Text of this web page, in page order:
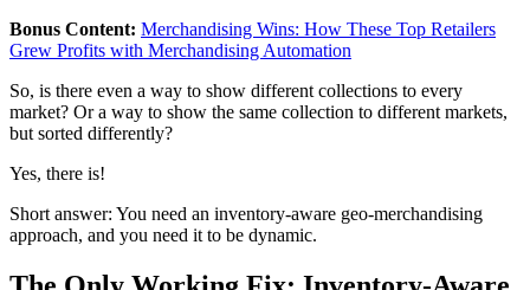
Bonus Content: Merchandising Wins: How These Top Retailers
Grew Profits with Merchandising Automation
So, is there even a way to show different collections to every
market? Or a way to show the same collection to different markets,
but sorted differently?
Yes, there is!
Short answer: You need an inventory-aware geo-merchandising
approach, and you need it to be dynamic.